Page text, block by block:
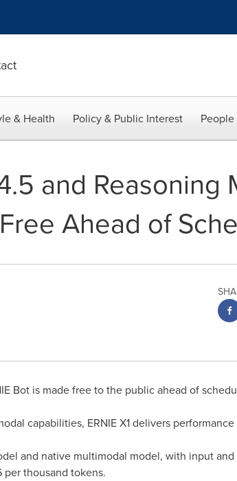
& Health Policy & Public Interest
and Reasoning
Ahead of
Bot is made free to the public ahead of
capabilities, ERNIE X1 delivers
and native multimodal model, with input
per thousand tokens.